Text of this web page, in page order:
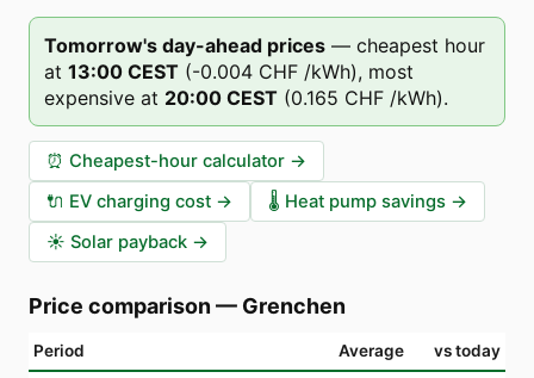
Tomorrow's day-ahead prices — cheapest hour
at 13:00 CEST (-0.004 CHF /kWh), most
expensive at 20:00 CEST (0.165 CHF /kWh).
⏰ Cheapest-hour calculator →
🔌 EV charging cost → 🌡️ Heat pump savings →
☀️ Solar payback →
Price comparison — Grenchen
Period Average vs today